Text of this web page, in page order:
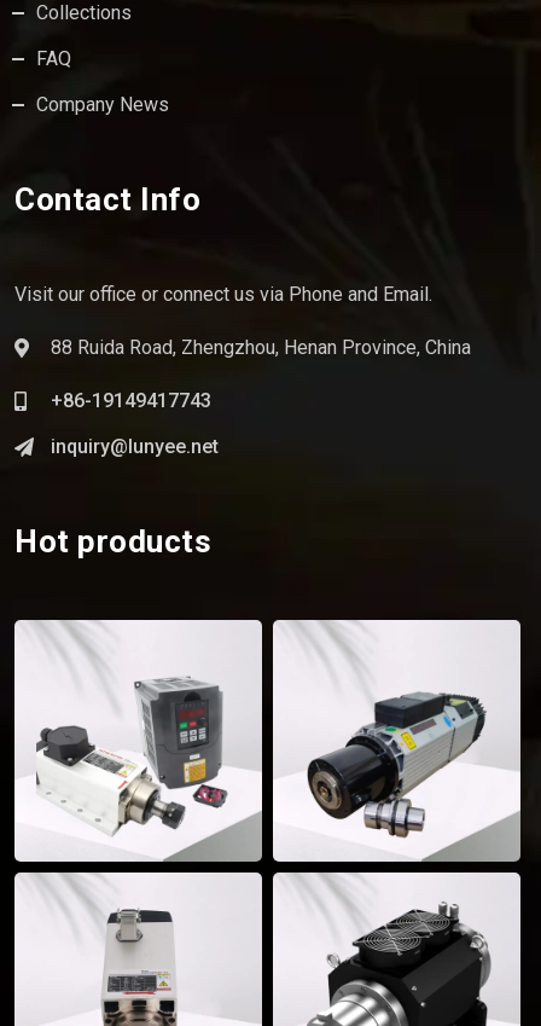
Collections
FAQ
Company News
Contact Info
Visit our office or connect us via Phone and Email.
88 Ruida Road, Zhengzhou, Henan Province, China
+86-19149417743
inquiry@lunyee.net
Hot products